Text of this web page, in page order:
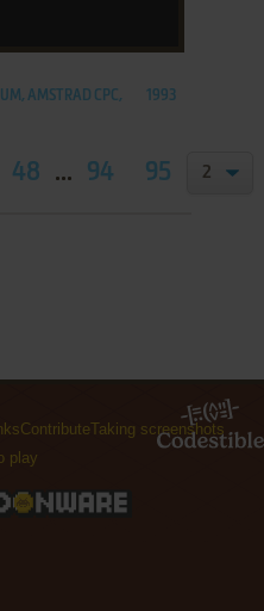
AMSTRAD CPC,
1993
48 ... 94 95
ContributeTaking screenshots
play